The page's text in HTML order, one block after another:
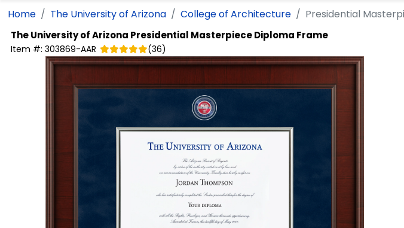
Home The University of Arizona College of Architecture Presidential
The University of Arizona Presidential Masterpiece Diploma Frame
Item #: 303869-AAR (36)